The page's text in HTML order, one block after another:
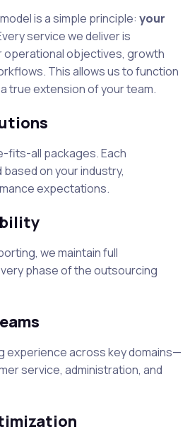
is a simple principle: your
service we deliver is
operational objectives, growth
This allows us to function
true extension of your team.
fits-all packages. Each
on your industry,
expectations.
we maintain full
phase of the outsourcing
experience across key domains—
service, administration, and